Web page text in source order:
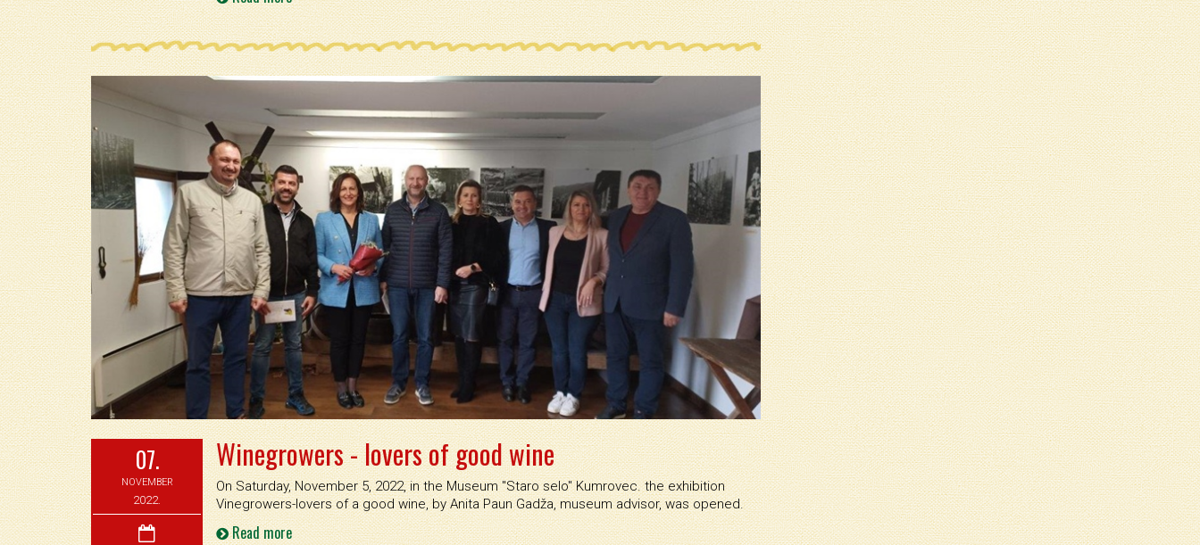
07.
NOVEMBER
2022.
Winegrowers - lovers of good wine
On Saturday, November 5, 2022, in the Museum ''Staro selo'' Kumrovec. the exhibition
Vinegrowers-lovers of a good wine, by Anita Paun Gadža, museum advisor, was opened.
Read more